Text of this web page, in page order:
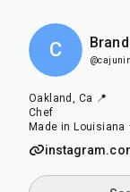
C
Oakland, Ca 📍
Chef
Made in Louisiana